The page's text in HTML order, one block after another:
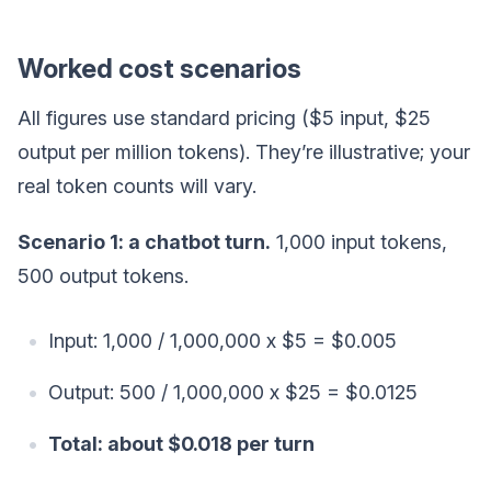
Worked cost scenarios
All figures use standard pricing ($5 input, $25
output per million tokens). They’re illustrative; your
real token counts will vary.
Scenario 1: a chatbot turn. 1,000 input tokens,
500 output tokens.
Input: 1,000 / 1,000,000 x $5 = $0.005
Output: 500 / 1,000,000 x $25 = $0.0125
Total: about $0.018 per turn